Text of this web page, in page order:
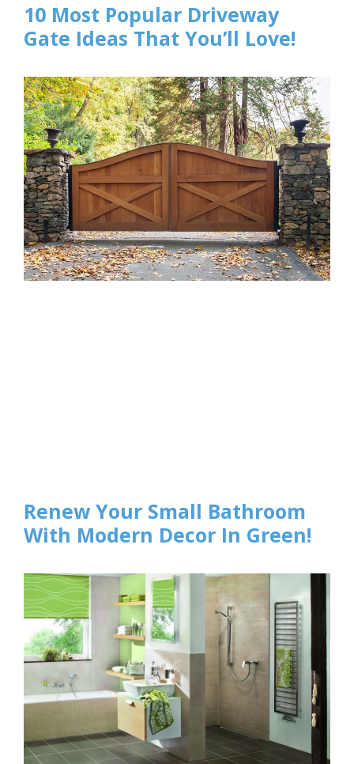
10 Most Popular Driveway
Gate Ideas That You’ll Love!
Renew Your Small Bathroom
With Modern Decor In Green!